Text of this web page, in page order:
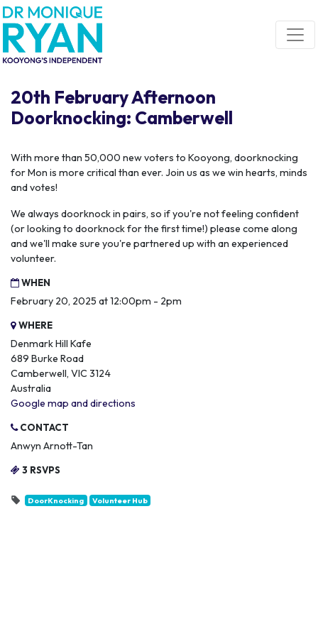
Skip navigation
20th February Afternoon
Doorknocking: Camberwell
With more than 50,000 new voters to Kooyong, doorknocking
for Mon is more critical than ever. Join us as we win hearts, minds
and votes!
We always doorknock in pairs, so if you're not feeling confident
(or looking to doorknock for the first time!) please come along
and we'll make sure you're partnered up with an experienced
volunteer.
WHEN
February 20, 2025 at 12:00pm - 2pm
WHERE
Denmark Hill Kafe
689 Burke Road
Camberwell, VIC 3124
Australia
Google map and directions
CONTACT
Anwyn Arnott-Tan
3 RSVPS
DoorKnocking Volunteer Hub